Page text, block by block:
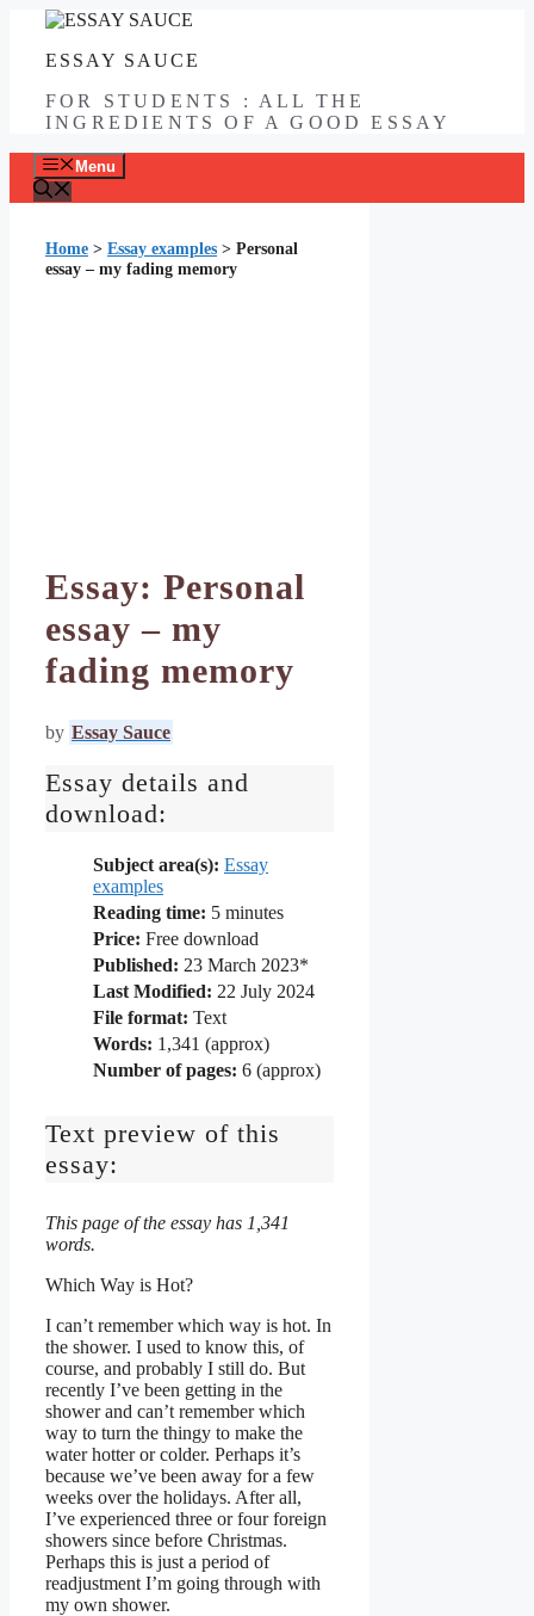
contentESSAY SAUCE
FOR STUDENTS : ALL THE
INGREDIENTS OF A GOOD ESSAY
Menu
Home > Essay examples > Personal
essay – my fading memory
Essay: Personal
essay – my
fading memory
by Essay Sauce
Essay details and
download:
Subject area(s): Essay
examples
Reading time: 5 minutes
Price: Free download
Published: 23 March 2023*
Last Modified: 22 July 2024
File format: Text
Words: 1,341 (approx)
Number of pages: 6 (approx)
Text preview of this
essay:
This page of the essay has 1,341
words.
Which Way is Hot?
I can’t remember which way is hot. In
the shower. I used to know this, of
course, and probably I still do. But
recently I’ve been getting in the
shower and can’t remember which
way to turn the thingy to make the
water hotter or colder. Perhaps it’s
because we’ve been away for a few
weeks over the holidays. After all,
I’ve experienced three or four foreign
showers since before Christmas.
Perhaps this is just a period of
readjustment I’m going through with
my own shower.